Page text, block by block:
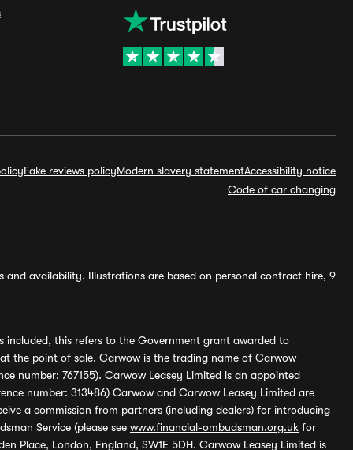
Fake reviews policyModern slavery statementAccessibility notice
Code of car changing
and availability. Illustrations are based on personal contract hire, 9
included, this refers to the Government grant awarded to
the point of sale. Carwow is the trading name of Carwow
number: 767155). Carwow Leasey Limited is an appointed
number: 313486) Carwow and Carwow Leasey Limited are
a commission from partners (including dealers) for introducing
Service (please see www.financial-ombudsman.org.uk for
Place, London, England, SW1E 5DH. Carwow Leasey Limited is